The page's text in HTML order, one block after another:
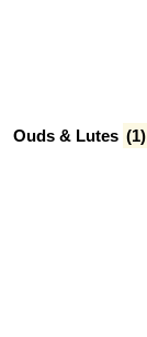
Ouds & Lutes (1)